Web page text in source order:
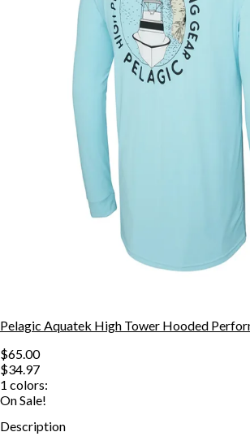
Pelagic Aquatek High Tower Hooded
$65.00
$34.97
1 colors:
On Sale!
Description